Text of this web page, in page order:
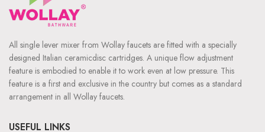
All single lever mixer from Wollay faucets are fitted with a specially
designed Italian ceramicdisc cartridges. A unique flow adjustment
feature is embodied to enable it to work even at low pressure. This
feature is a first and exclusive in the country but comes as a standard
arrangement in all Wollay faucets.
USEFUL LINKS